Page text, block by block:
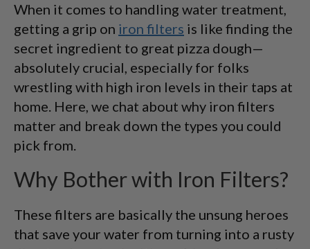
When it comes to handling water treatment,
getting a grip on iron filters is like finding the
secret ingredient to great pizza dough—
absolutely crucial, especially for folks
wrestling with high iron levels in their taps at
home. Here, we chat about why iron filters
matter and break down the types you could
pick from.
Why Bother with Iron Filters?
These filters are basically the unsung heroes
that save your water from turning into a rusty